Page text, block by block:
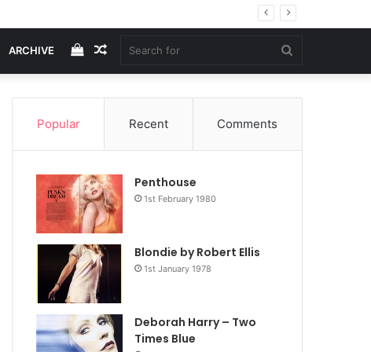
ARCHIVE
for
Random
Article
View
your
cart
Popular Recent Comments
Penthouse
1st February 1980
Blondie by Robert Ellis
1st January 1978
Deborah Harry – Two
Times Blue